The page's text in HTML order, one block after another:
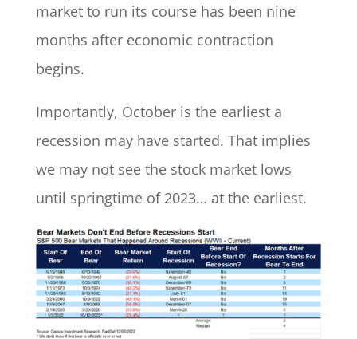
market to run its course has been nine
months after economic contraction
begins.
Importantly, October is the earliest a
recession may have started. That implies
we may not see the stock market lows
until springtime of 2023… at the earliest.